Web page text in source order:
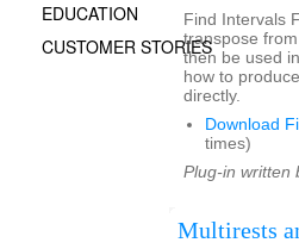
Find Intervals
transpose
then be used in
how to
directly.
Download
times)
Plug-in written
Multirests
EDUCATION
CUSTOMER STORIES